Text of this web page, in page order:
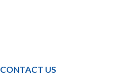
CONTACT US